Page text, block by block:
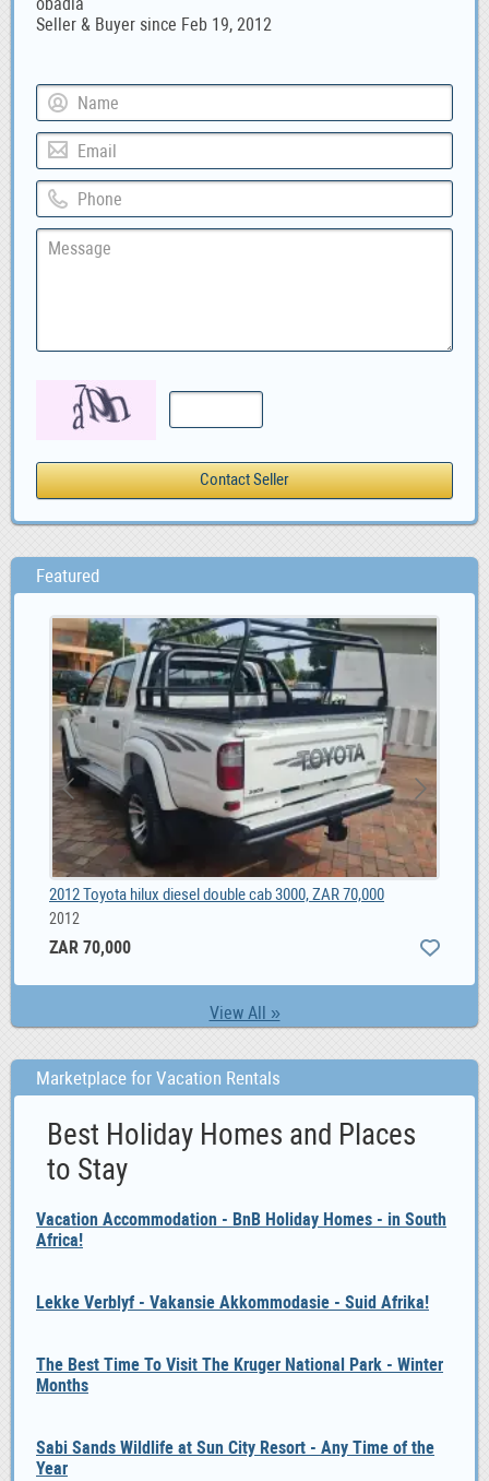
Seller & Buyer since Feb 19, 2012
Featured
View All »
2012 Toyota hilux diesel double cab 3000, ZAR 70,000
2012
ZAR 70,000
Marketplace for Vacation Rentals
Best Holiday Homes and Places
to Stay
Vacation Accommodation - BnB Holiday Homes - in South
Africa!
Lekke Verblyf - Vakansie Akkommodasie - Suid Afrika!
The Best Time To Visit The Kruger National Park - Winter
Months
Sabi Sands Wildlife at Sun City Resort - Any Time of the
Year